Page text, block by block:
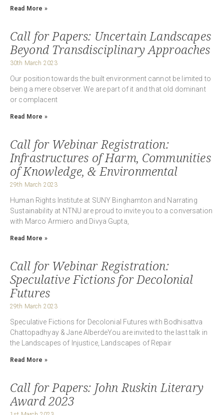
Read More »
Call for Papers: Uncertain Landscapes
Beyond Transdisciplinary Approaches
30th March 2023
Our position towards the built environment cannot be limited to
being a mere observer. We are part of it and that old dominant
or complacent
Read More »
Call for Webinar Registration:
Infrastructures of Harm, Communities
of Knowledge, & Environmental
29th March 2023
Human Rights Institute at SUNY Binghamton and Narrating
Sustainability at NTNU are proud to invite you to a conversation
with Marco Armiero and Divya Gupta,
Read More »
Call for Webinar Registration:
Speculative Fictions for Decolonial
Futures
29th March 2023
Speculative Fictions for Decolonial Futures with Bodhisattva
Chattopadhyay & Jane AlberdeYou are invited to the last talk in
the Landscapes of Injustice, Landscapes of Repair
Read More »
Call for Papers: John Ruskin Literary
Award 2023